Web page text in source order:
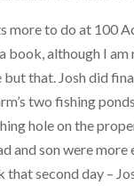
more to do at 100
book, although I
but that. Josh did
two fishing
hole on the
and son were
second day –